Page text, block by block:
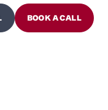
BOOK A CALL